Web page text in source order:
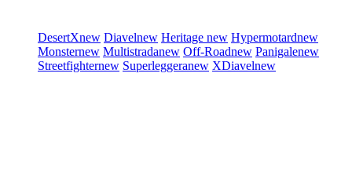
DesertXnew Diavelnew Heritage new Hypermotardnew
Monsternew Multistradanew Off-Roadnew Panigalenew
Streetfighternew Superleggeranew XDiavelnew